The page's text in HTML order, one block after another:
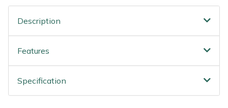
Description
Features
Specification